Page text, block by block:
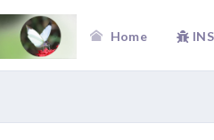
Home